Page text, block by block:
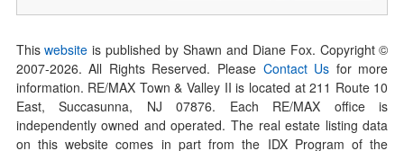
Thiswebsite is published by Shawn and Diane Fox. Copyright ©
2007-2026. All Rights Reserved. Please Contact Us for more
information. RE/MAX Town & Valley II is located at 211 Route 10
East, Succasunna, NJ 07876. Each RE/MAX office is
independently owned and operated. The real estate listing data
on this website comes in part from the IDX Program of the